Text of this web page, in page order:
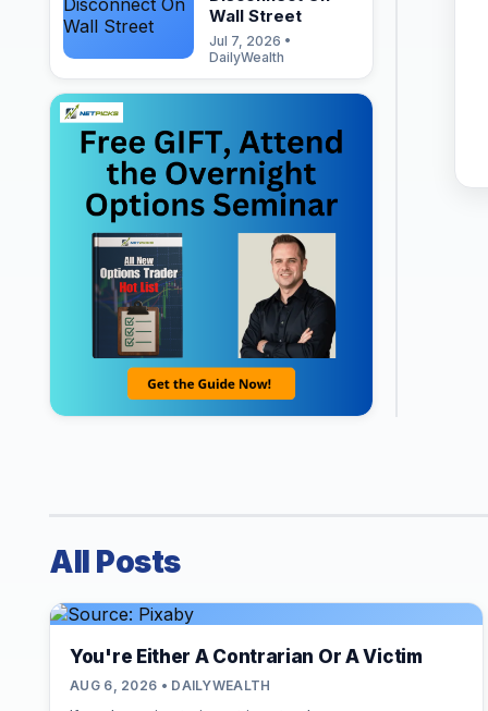
Wall Street
Jul 7, 2026 •
DailyWealth
All Posts
You're Either A Contrarian Or A Victim
AUG 6, 2026 • DAILYWEALTH